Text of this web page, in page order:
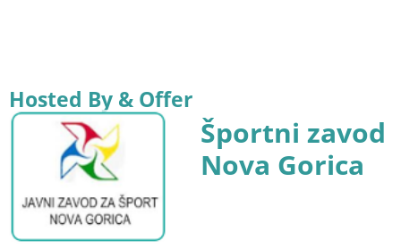
Hosted By & Offer
Športni zavod
Nova Gorica